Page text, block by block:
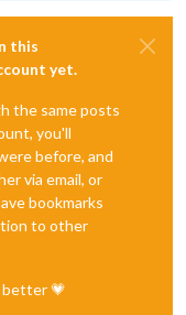
this
yet.
the same posts
you'll
before, and
via email, or
bookmarks
to other
better 💗